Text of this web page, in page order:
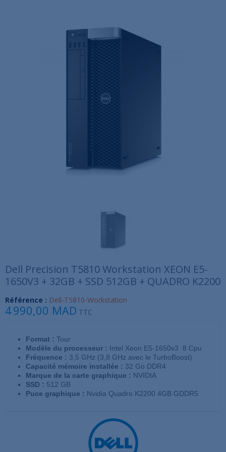
Dell Precision T5810 Workstation XEON E5-
1650V3 + 32GB + SSD 512GB + QUADRO K2200
Référence : Dell-T5810-Workstation
4 990,00 MAD TTC
Format : Tour
Modèle du processeur : Intel Xeon E5-1650v3 8 Cpu
Fréquence : 3,5 GHz (3,8 GHz avec le TurboBoost)
Capacité mémoire installée : 32 Go DDR4
Marque de la carte graphique : NVIDIA
SSD : 512 GB
Puce graphique : Nvidia Quadro K2200 4GB GDDR5